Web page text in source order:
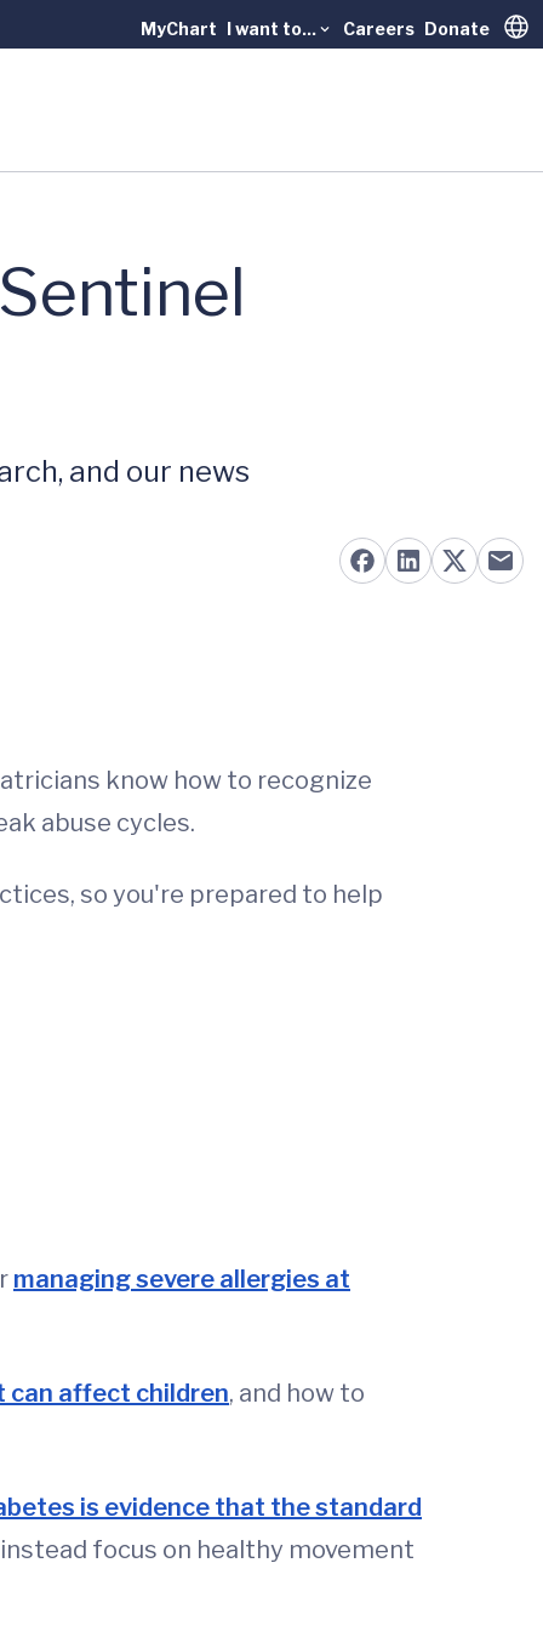
MyChart I want to... Careers Donate
and our news
know how to recognize
abuse cycles.
so you're prepared to help
managing severe allergies at
can affect children, and how to
is evidence that the standard
focus on healthy movement